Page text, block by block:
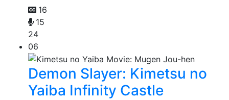
16
15
24
06
Demon Slayer: Kimetsu no
Yaiba Infinity Castle